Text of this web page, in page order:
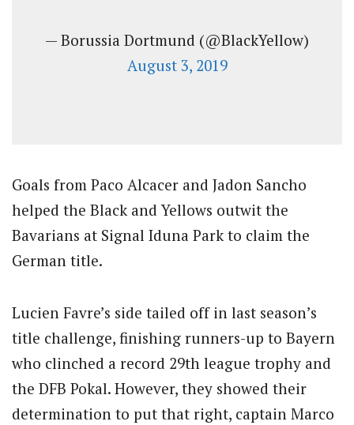
— Borussia Dortmund (@BlackYellow)
August 3, 2019
Goals from Paco Alcacer and Jadon Sancho
helped the Black and Yellows outwit the
Bavarians at Signal Iduna Park to claim the
German title.
Lucien Favre’s side tailed off in last season’s
title challenge, finishing runners-up to Bayern
who clinched a record 29th league trophy and
the DFB Pokal. However, they showed their
determination to put that right, captain Marco